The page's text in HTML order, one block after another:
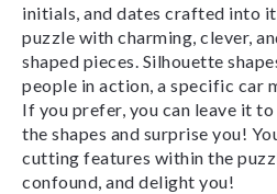
initials, and dates crafted into
puzzle with charming, clever,
shaped pieces. Silhouette
people in action, a specific car
If you prefer, you can leave it
the shapes and surprise you!
cutting features within the
confound, and delight you!